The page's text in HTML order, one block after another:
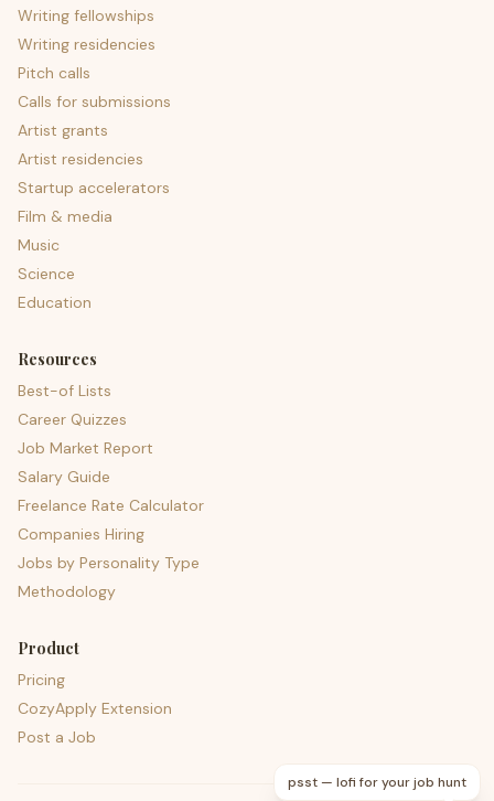
Writing fellowships
Writing residencies
Pitch calls
Calls for submissions
Artist grants
Artist residencies
Startup accelerators
Film & media
Music
Science
Education
Resources
Best-of Lists
Career Quizzes
Job Market Report
Salary Guide
Freelance Rate Calculator
Companies Hiring
Jobs by Personality Type
Methodology
Product
Pricing
CozyApply Extension
Post a Job
psst — lofi for your job hunt